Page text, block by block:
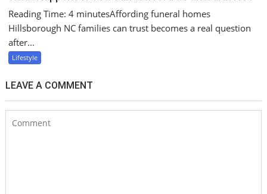
Reading Time: 4 minutesAffording funeral homes
Hillsborough NC families can trust becomes a real question
after...
Lifestyle
LEAVE A COMMENT